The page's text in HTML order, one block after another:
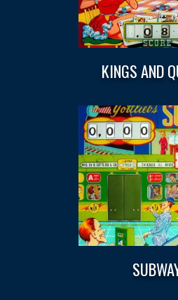
KINGS AND